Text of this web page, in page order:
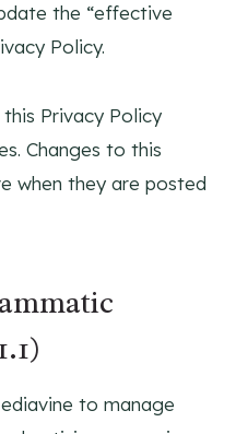
the “effective
Policy.
Privacy Policy
Changes to this
when they are posted
to manage